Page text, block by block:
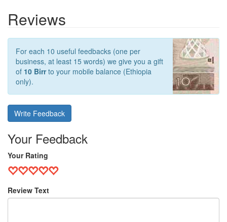
Reviews
For each 10 useful feedbacks (one per
business, at least 15 words) we give you a gift
of 10 Birrto your mobile balance (Ethiopia
only).
Write Feedback
Your Feedback
Your Rating
Review Text